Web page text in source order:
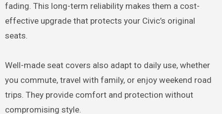
fading. This long-term reliability makes them a cost-
effective upgrade that protects your Civic’s original
seats.
Well-made seat covers also adapt to daily use, whether
you commute, travel with family, or enjoy weekend road
trips. They provide comfort and protection without
compromising style.